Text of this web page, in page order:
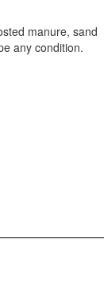
manure, sand
any condition.